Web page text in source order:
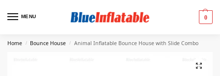
MENU 0
Home / Bounce House / Animal Inflatable Bounce House with Slide Combo